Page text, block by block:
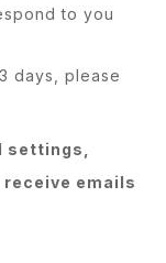
to you
days, please
settings,
emails